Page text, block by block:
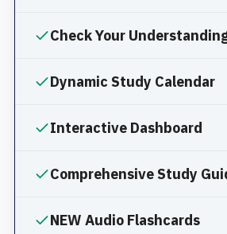
Check Your
Dynamic Study Calendar
Interactive Dashboard
Comprehensive Study
NEW Audio Flashcards